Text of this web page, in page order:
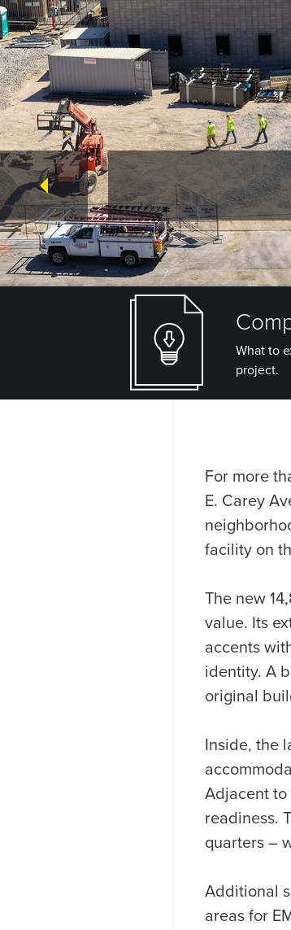
What to
project.
For more
E. Carey
facility on
The new
value. Its
accents
identity. A
original
Inside, the
Adjacent to
readiness.
quarters –
Additional
areas for